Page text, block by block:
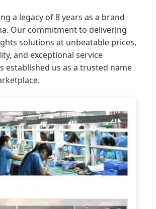
a legacy of 8 years as a brand
Our commitment to delivering
solutions at unbeatable prices,
and exceptional service
established us as a trusted name